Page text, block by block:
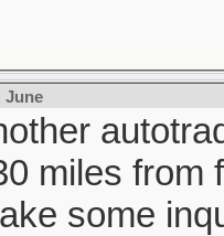
June
miles from
some